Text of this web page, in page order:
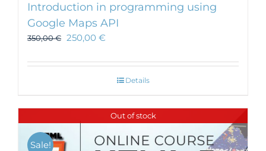
Introduction in programming using
Google Maps API
350,00€ 250,00 €
Details
Out of stock
Sale!